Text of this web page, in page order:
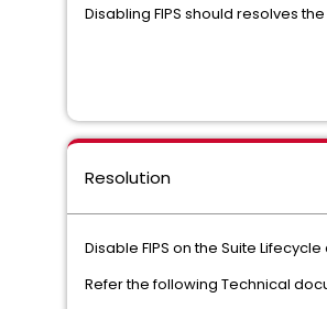
Disabling FIPS should resolves
Resolution
Disable FIPS on the Suite
Refer the following Technical